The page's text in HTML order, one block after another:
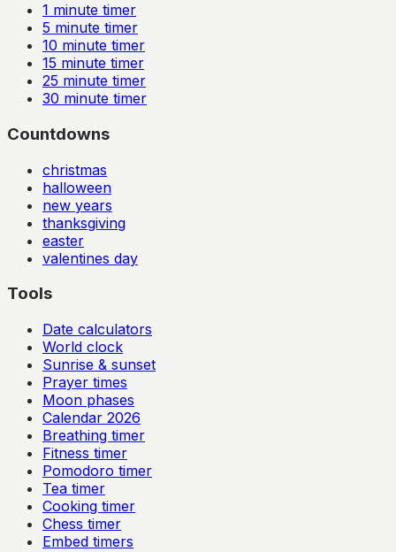
1 minute timer
5 minute timer
10 minute timer
15 minute timer
25 minute timer
30 minute timer
Countdowns
christmas
halloween
new years
thanksgiving
easter
valentines day
Tools
Date calculators
World clock
Sunrise & sunset
Prayer times
Moon phases
Calendar 2026
Breathing timer
Fitness timer
Pomodoro timer
Tea timer
Cooking timer
Chess timer
Embed timers